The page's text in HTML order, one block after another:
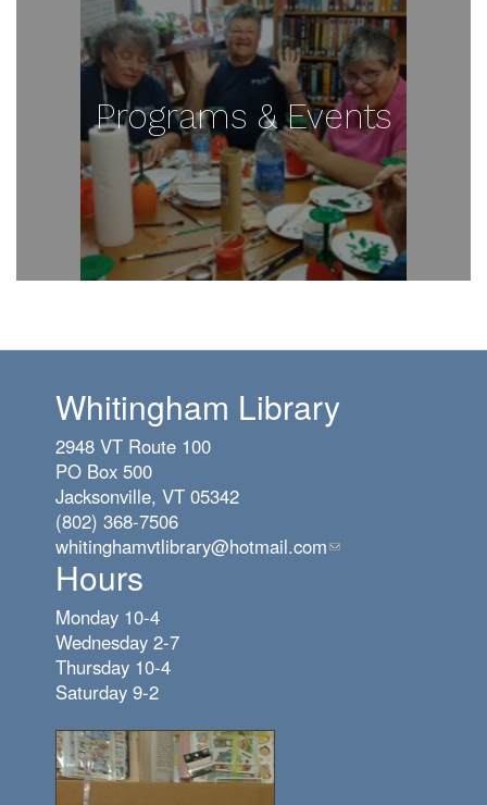
Programs & Events
Whitingham Library
2948 VT Route 100
PO Box 500
Jacksonville, VT 05342
(802) 368-7506
whitinghamvtlibrary@hotmail.com(link
Hours
Monday 10-4
Wednesday 2-7
Thursday 10-4
Saturday 9-2